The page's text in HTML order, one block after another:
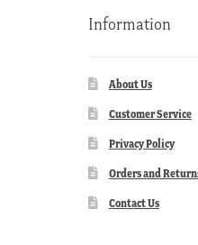
Information
About Us
Customer Service
Privacy Policy
Orders and
Contact Us